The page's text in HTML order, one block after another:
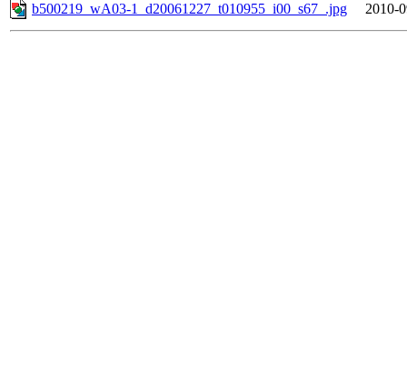
b500219_wA03-1_d20061227_t010955_i00_s67_.jpg
2010-